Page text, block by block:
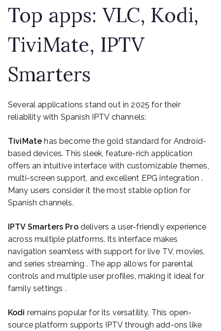
Top apps: VLC, Kodi,
TiviMate, IPTV
Smarters
Several applications stand out in 2025 for their
reliability with Spanish IPTV channels:
TiviMate has become the gold standard for Android-
based devices. This sleek, feature-rich application
offers an intuitive interface with customizable themes,
multi-screen support, and excellent EPG integration .
Many users consider it the most stable option for
Spanish channels.
IPTV Smarters Prodelivers a user-friendly experience
across multiple platforms. Its interface makes
navigation seamless with support for live TV, movies,
and series streaming . The app allows for parental
controls and multiple user profiles, making it ideal for
family settings .
Kodi remains popular for its versatility. This open-
source platform supports IPTV through add-ons like